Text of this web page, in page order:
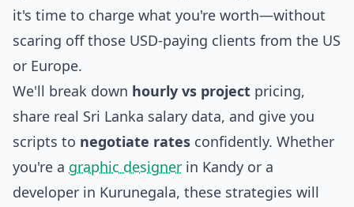
it's time to charge what you're worth—without
scaring off those USD-paying clients from the US
or Europe.
We'll break down hourly vs project pricing,
share real Sri Lanka salary data, and give you
scripts to negotiate rates confidently. Whether
you're a graphic designer in Kandy or a
developer in Kurunegala, these strategies will